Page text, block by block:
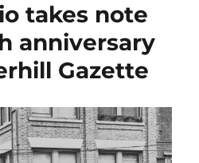
takes note
anniversary
Gazette